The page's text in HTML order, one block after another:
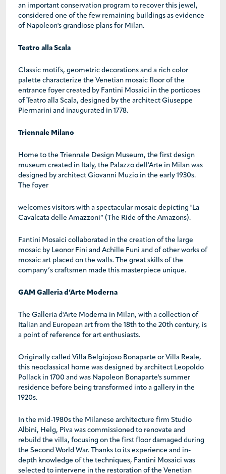
an important conservation program to recover this jewel,
considered one of the few remaining buildings as evidence
of Napoleon's grandiose plans for Milan.
Teatro alla Scala
Classic motifs, geometric decorations and a rich color
palette characterize the Venetian mosaic floor of the
entrance foyer created by Fantini Mosaici in the porticoes
of Teatro alla Scala, designed by the architect Giuseppe
Piermarini and inaugurated in 1778.
Triennale Milano
Home to the Triennale Design Museum, the first design
museum created in Italy, the Palazzo dell'Arte in Milan was
designed by architect Giovanni Muzio in the early 1930s.
The foyer
welcomes visitors with a spectacular mosaic depicting "La
Cavalcata delle Amazzoni” (The Ride of the Amazons).
Fantini Mosaici collaborated in the creation of the large
mosaic by Leonor Fini and Achille Funi and of other works of
mosaic art placed on the walls. The great skills of the
company’s craftsmen made this masterpiece unique.
GAM Galleria d’Arte Moderna
The Galleria d'Arte Moderna in Milan, with a collection of
Italian and European art from the 18th to the 20th century, is
a point of reference for art enthusiasts.
Originally called Villa Belgiojoso Bonaparte or Villa Reale,
this neoclassical home was designed by architect Leopoldo
Pollack in 1700 and was Napoleon Bonaparte's summer
residence before being transformed into a gallery in the
1920s.
In the mid-1980s the Milanese architecture firm Studio
Albini, Helg, Piva was commissioned to renovate and
rebuild the villa, focusing on the first floor damaged during
the Second World War. Thanks to its experience and in-
depth knowledge of the techniques, Fantini Mosaici was
selected to intervene in the restoration of the Venetian